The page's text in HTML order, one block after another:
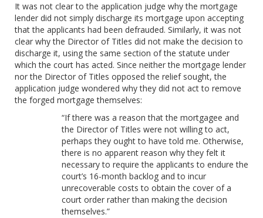
It was not clear to the application judge why the mortgage
lender did not simply discharge its mortgage upon accepting
that the applicants had been defrauded. Similarly, it was not
clear why the Director of Titles did not make the decision to
discharge it, using the same section of the statute under
which the court has acted. Since neither the mortgage lender
nor the Director of Titles opposed the relief sought, the
application judge wondered why they did not act to remove
the forged mortgage themselves:
“If there was a reason that the mortgagee and
the Director of Titles were not willing to act,
perhaps they ought to have told me. Otherwise,
there is no apparent reason why they felt it
necessary to require the applicants to endure the
court’s 16-month backlog and to incur
unrecoverable costs to obtain the cover of a
court order rather than making the decision
themselves.”